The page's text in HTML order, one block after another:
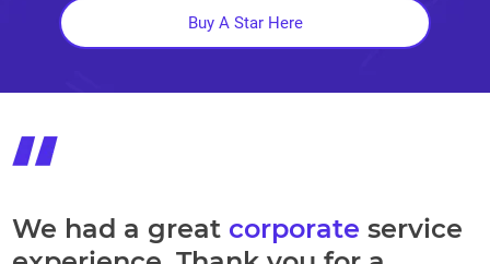
Buy A Star Here
We had a great corporate service